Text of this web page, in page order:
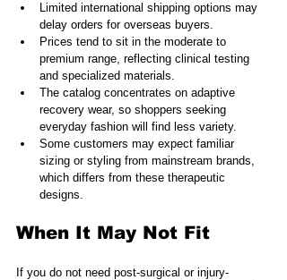
Limited international shipping options may
delay orders for overseas buyers.
Prices tend to sit in the moderate to
premium range, reflecting clinical testing
and specialized materials.
The catalog concentrates on adaptive
recovery wear, so shoppers seeking
everyday fashion will find less variety.
Some customers may expect familiar
sizing or styling from mainstream brands,
which differs from these therapeutic
designs.
When It May Not Fit
If you do not need post-surgical or injury-